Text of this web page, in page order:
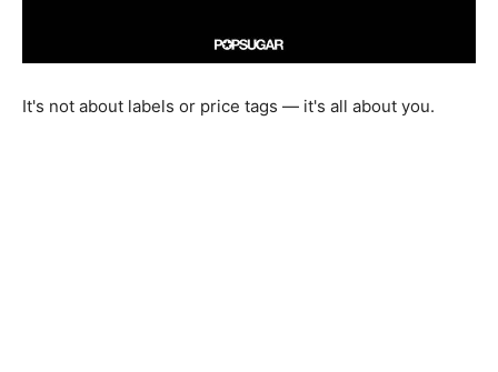
It's not about labels or price tags — it's all about you.